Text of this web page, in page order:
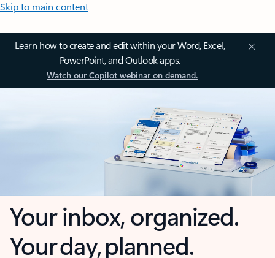
Skip to main content
Learn how to create and edit within your Word, Excel,
PowerPoint, and Outlook apps.
Watch our Copilot webinar on demand.
Your inbox, organized.
Your day, planned.